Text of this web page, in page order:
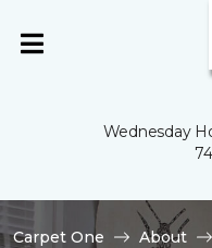
Wednesday
Carpet One About